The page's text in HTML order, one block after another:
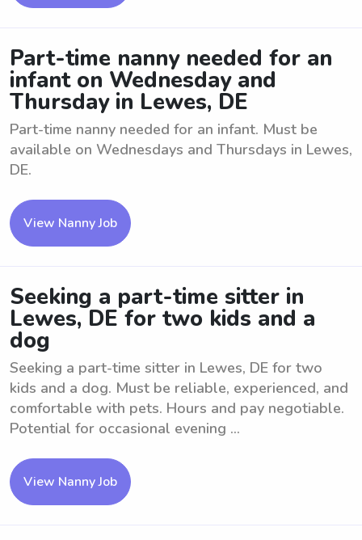
Part-time nanny needed for an
infant on Wednesday and
Thursday in Lewes, DE
Part-time nanny needed for an infant. Must be
available on Wednesdays and Thursdays in Lewes,
DE.
View Nanny Job
Seeking a part-time sitter in
Lewes, DE for two kids and a
dog
Seeking a part-time sitter in Lewes, DE for two
kids and a dog. Must be reliable, experienced, and
comfortable with pets. Hours and pay negotiable.
Potential for occasional evening ...
View Nanny Job